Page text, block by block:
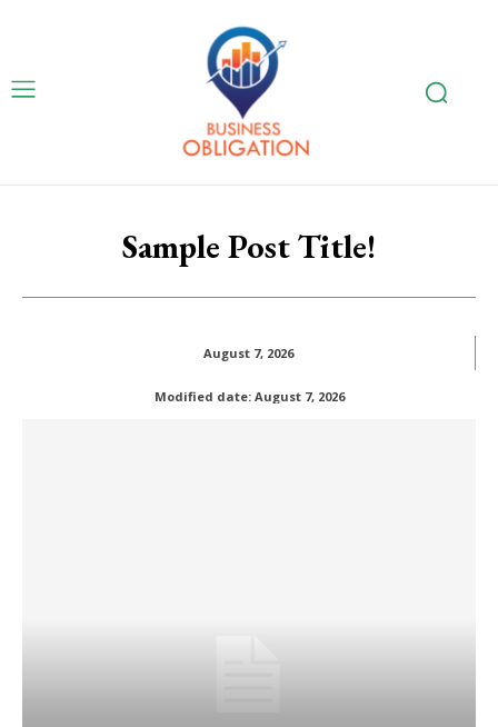
Sample Post Title!
August 7, 2026
Modified date: August 7, 2026